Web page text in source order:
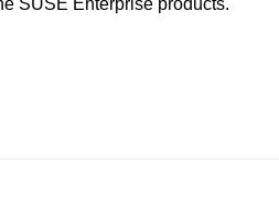
SUSE Enterprise products.